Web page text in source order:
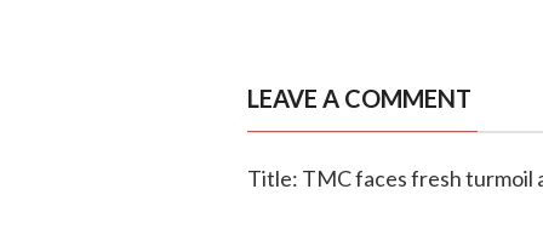
LEAVE A COMMENT
Title: TMC faces fresh turmoil